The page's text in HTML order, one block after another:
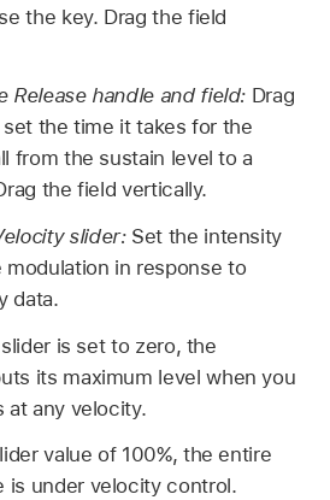
the key. Drag the field
Release handle and field: Drag
the time it takes for the
from the sustain level to a
the field vertically.
slider: Set the intensity
in response to
data.
is set to zero, the
its maximum level when you
at any velocity.
value of 100%, the entire
is under velocity control.